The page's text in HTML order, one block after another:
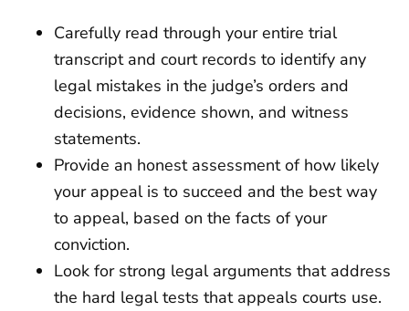
Carefully read through your entire trial
transcript and court records to identify any
legal mistakes in the judge’s orders and
decisions, evidence shown, and witness
statements.
Provide an honest assessment of how likely
your appeal is to succeed and the best way
to appeal, based on the facts of your
conviction.
Look for strong legal arguments that address
the hard legal tests that appeals courts use.